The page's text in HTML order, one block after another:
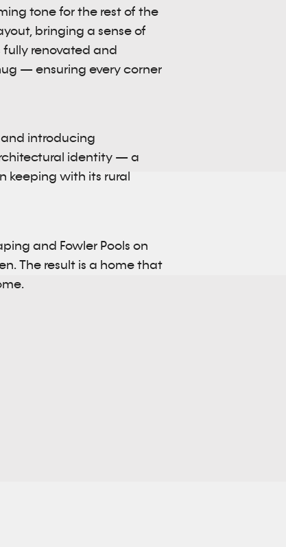
tone for the rest of the
bringing a sense of
renovated and
— ensuring every corner
and introducing
identity — a
keeping with its rural
and Fowler Pools on
The result is a home that